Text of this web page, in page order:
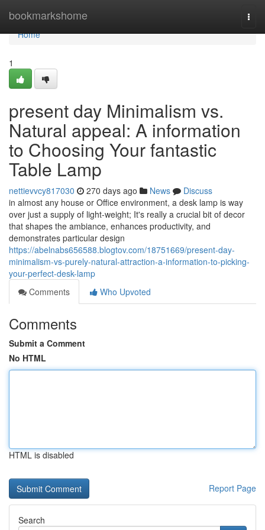
bookmarkshome
Home
Home
1
present day Minimalism vs.
Natural appeal: A information
to Choosing Your fantastic
Table Lamp
nettievvcy817030 270 days ago News
Discuss
in almost any house or Office environment, a desk lamp is way
over just a supply of light-weight; It's really a crucial bit of decor
that shapes the ambiance, enhances productivity, and
demonstrates particular design
https://abelnabs656588.blogtov.com/18751669/present-day-
minimalism-vs-purely-natural-attraction-a-information-to-picking-
your-perfect-desk-lamp
Comments
Who Upvoted
Comments
Submit a Comment
No HTML
HTML is disabled
Report Page
Search